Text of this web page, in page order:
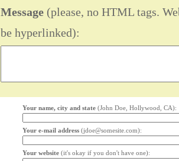
Message (please, no HTML tags.
be hyperlinked):
Your name, city and state (John Doe, Hollywood, CA):
Your e-mail address (jdoe@somesite.com):
Your website (it's okay if you don't have one):